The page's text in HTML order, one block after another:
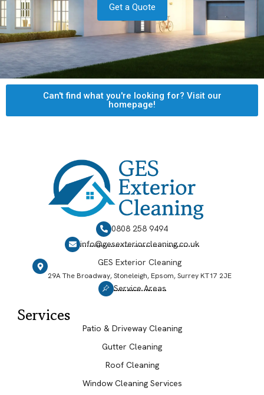
Get a Quote
Can't find what you're looking for? Visit our
homepage!
0808 258 9494
info@gesexteriorcleaning.co.uk
GES Exterior Cleaning
29A The Broadway, Stoneleigh, Epsom, Surrey KT17 2JE
Service Areas
Services
Patio & Driveway Cleaning
Gutter Cleaning
Roof Cleaning
Window Cleaning Services